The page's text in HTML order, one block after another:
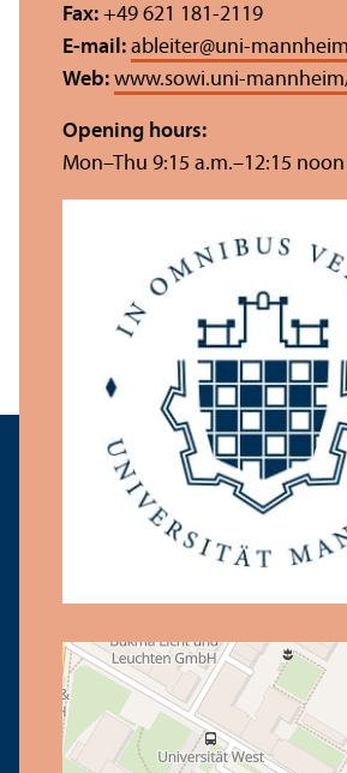
Fax: +49 621 181-2119
E-mail: ableiter@uni-
Web: www.sowi.uni-
Opening hours:
Mon–Thu 9:15 a.m.–12:15 noon